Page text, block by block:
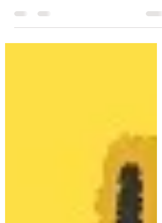
variety of merch like stickers, pins,
keychains,...